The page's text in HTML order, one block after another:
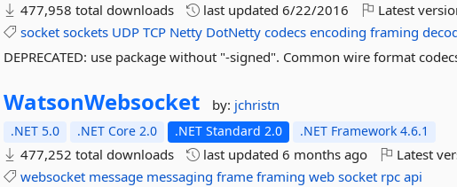
477,958 total downloads last updated6/22/2016 Latest
socket sockets UDP TCP Netty DotNetty codecs encoding framing
DEPRECATED: use package without "-signed". Common wire format
WatsonWebsocket by: jchristn
.NET 5.0 .NET Core 2.0 .NET Standard 2.0 .NET Framework 4.6.1
477,252 total downloads last updated6 months ago Latest
websocket message messaging frame framing web socket rpc api